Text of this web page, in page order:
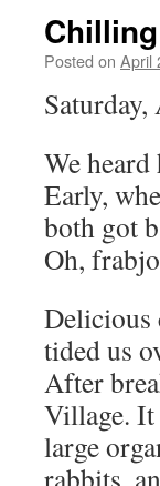
Posted on April
We
Early,
both got
Oh,
Delicious
tided us
After
Village. It
large
rabbits,